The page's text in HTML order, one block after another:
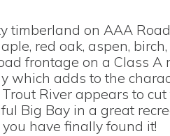
on AAA
red oak, aspen,
frontage on a Class A
which adds to the
River appears to
Big Bay in a great
have finally found it!